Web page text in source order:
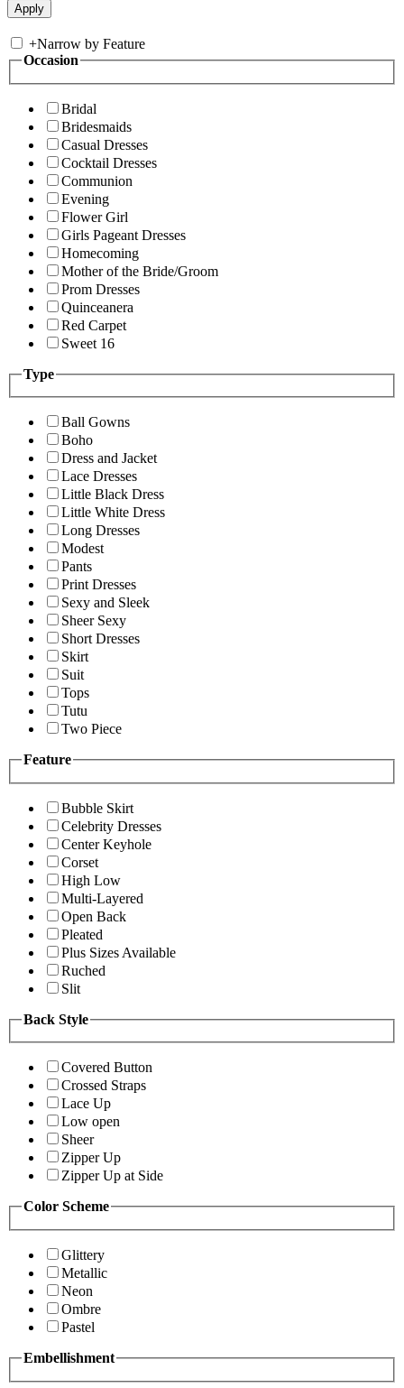
+Narrow by Feature
Occasion
Bridal
Bridesmaids
Casual Dresses
Cocktail Dresses
Communion
Evening
Flower Girl
Girls Pageant Dresses
Homecoming
Mother of the Bride/Groom
Prom Dresses
Quinceanera
Red Carpet
Sweet 16
Type
Ball Gowns
Boho
Dress and Jacket
Lace Dresses
Little Black Dress
Little White Dress
Long Dresses
Modest
Pants
Print Dresses
Sexy and Sleek
Sheer Sexy
Short Dresses
Skirt
Suit
Tops
Tutu
Two Piece
Feature
Bubble Skirt
Celebrity Dresses
Center Keyhole
Corset
High Low
Multi-Layered
Open Back
Pleated
Plus Sizes Available
Ruched
Slit
Back Style
Covered Button
Crossed Straps
Lace Up
Low open
Sheer
Zipper Up
Zipper Up at Side
Color Scheme
Glittery
Metallic
Neon
Ombre
Pastel
Embellishment